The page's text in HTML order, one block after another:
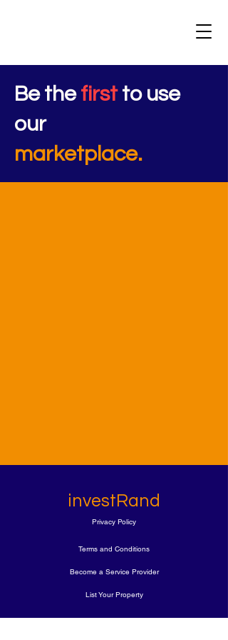
Be thefirstto use
our
marketplace.
investRand
Privacy Policy
Terms and Conditions
Become a Service Provider
List Your Property